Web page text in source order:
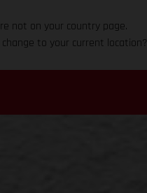
not on your country page.
to your current location?